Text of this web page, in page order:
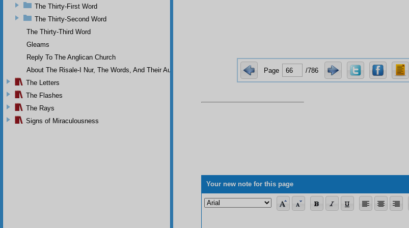
Page /786
Your new note for this page
The Thirty-First Word
The Thirty-Second Word
The Thirty-Third Word
Gleams
Reply To The Anglican Church
About The Risale-I Nur, The Words, And Their Author
The Letters
The Flashes
The Rays
Signs of Miraculousness